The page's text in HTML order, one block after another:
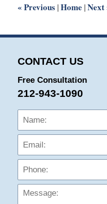
« Previous |Home |Next
CONTACT US
Free Consultation
212-943-1090
Name: